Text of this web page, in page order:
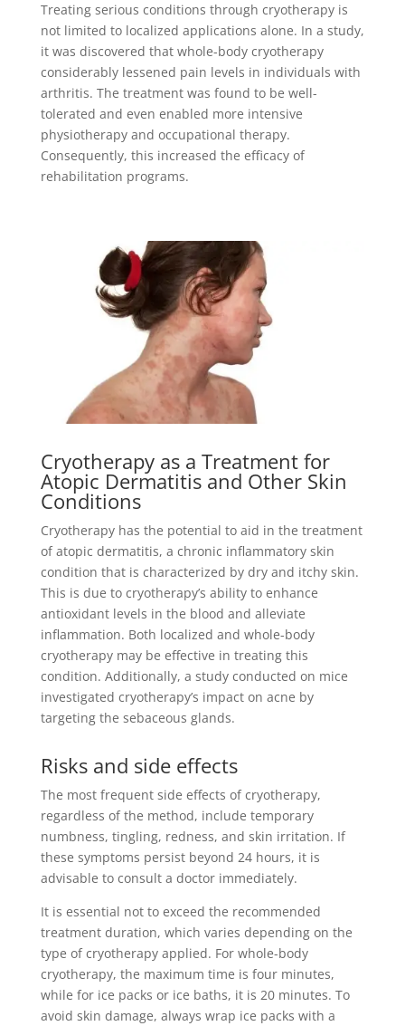
Treating serious conditions through cryotherapy is
not limited to localized applications alone. In a study,
it was discovered that whole-body cryotherapy
considerably lessened pain levels in individuals with
arthritis. The treatment was found to be well-
tolerated and even enabled more intensive
physiotherapy and occupational therapy.
Consequently, this increased the efficacy of
rehabilitation programs.
Cryotherapy as a Treatment for
Atopic Dermatitis and Other Skin
Conditions
Cryotherapy has the potential to aid in the treatment
of atopic dermatitis, a chronic inflammatory skin
condition that is characterized by dry and itchy skin.
This is due to cryotherapy’s ability to enhance
antioxidant levels in the blood and alleviate
inflammation. Both localized and whole-body
cryotherapy may be effective in treating this
condition. Additionally, a study conducted on mice
investigated cryotherapy’s impact on acne by
targeting the sebaceous glands.
Risks and side effects
The most frequent side effects of cryotherapy,
regardless of the method, include temporary
numbness, tingling, redness, and skin irritation. If
these symptoms persist beyond 24 hours, it is
advisable to consult a doctor immediately.
It is essential not to exceed the recommended
treatment duration, which varies depending on the
type of cryotherapy applied. For whole-body
cryotherapy, the maximum time is four minutes,
while for ice packs or ice baths, it is 20 minutes. To
avoid skin damage, always wrap ice packs with a